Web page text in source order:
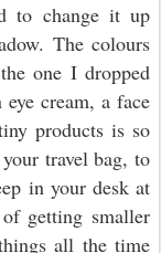
to change it up
The colours
one I dropped
cream, a face
products is so
travel bag, to
in your desk at
getting smaller
all the time